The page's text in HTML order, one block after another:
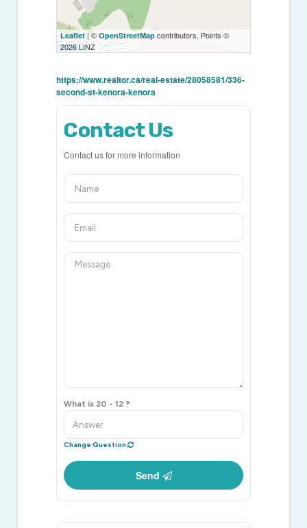
Leaflet| ©OpenStreetMap contributors, Points ©
2026 LINZ
https://www.realtor.ca/real-estate/28058581/336-
second-st-kenora-kenora
Contact Us
Contact us for more information
What is 20 - 12 ?
Change Question
Send